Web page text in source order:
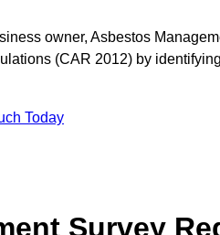
owner, Asbestos
(CAR 2012) by
Today
Survey